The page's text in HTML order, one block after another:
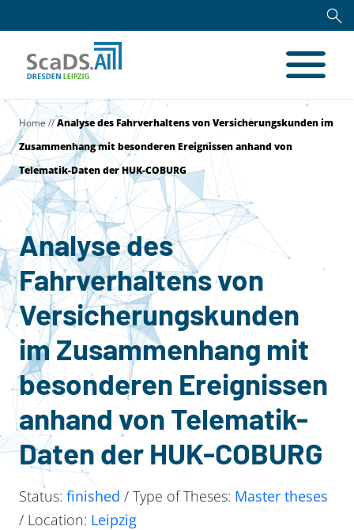
Home//Analyse des Fahrverhaltens von Versicherungskunden im
Zusammenhang mit besonderen Ereignissen anhand von
Telematik-Daten der HUK-COBURG
Analyse des
Fahrverhaltens von
Versicherungskunden
im Zusammenhang mit
besonderen Ereignissen
anhand von Telematik-
Daten der HUK-COBURG
Status: finished / Type of Theses: Master theses
/ Location: Leipzig